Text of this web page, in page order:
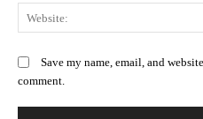
Save my name, email, and
comment.